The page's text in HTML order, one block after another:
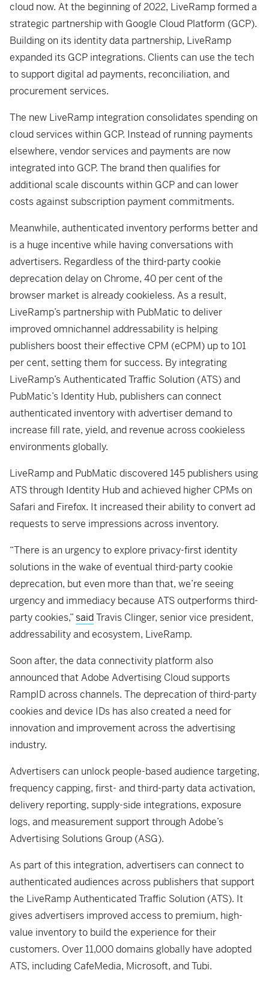
cloud now. At the beginning of 2022, LiveRamp formed a
strategic partnership with Google Cloud Platform (GCP).
Building on its identity data partnership, LiveRamp
expanded its GCP integrations. Clients can use the tech
to support digital ad payments, reconciliation, and
procurement services.
The new LiveRamp integration consolidates spending on
cloud services within GCP. Instead of running payments
elsewhere, vendor services and payments are now
integrated into GCP. The brand then qualifies for
additional scale discounts within GCP and can lower
costs against subscription payment commitments.
Meanwhile, authenticated inventory performs better and
is a huge incentive while having conversations with
advertisers. Regardless of the third-party cookie
deprecation delay on Chrome, 40 per cent of the
browser market is already cookieless. As a result,
LiveRamp’s partnership with PubMatic to deliver
improved omnichannel addressability is helping
publishers boost their effective CPM (eCPM) up to 101
per cent, setting them for success. By integrating
LiveRamp’s Authenticated Traffic Solution (ATS) and
PubMatic’s Identity Hub, publishers can connect
authenticated inventory with advertiser demand to
increase fill rate, yield, and revenue across cookieless
environments globally.
LiveRamp and PubMatic discovered 145 publishers using
ATS through Identity Hub and achieved higher CPMs on
Safari and Firefox. It increased their ability to convert ad
requests to serve impressions across inventory.
“There is an urgency to explore privacy-first identity
solutions in the wake of eventual third-party cookie
deprecation, but even more than that, we’re seeing
urgency and immediacy because ATS outperforms third-
party cookies,”saidTravis Clinger, senior vice president,
addressability and ecosystem, LiveRamp.
Soon after, the data connectivity platform also
announced that Adobe Advertising Cloud supports
RampID across channels. The deprecation of third-party
cookies and device IDs has also created a need for
innovation and improvement across the advertising
industry.
Advertisers can unlock people-based audience targeting,
frequency capping, first- and third-party data activation,
delivery reporting, supply-side integrations, exposure
logs, and measurement support through Adobe’s
Advertising Solutions Group (ASG).
As part of this integration, advertisers can connect to
authenticated audiences across publishers that support
the LiveRamp Authenticated Traffic Solution (ATS). It
gives advertisers improved access to premium, high-
value inventory to build the experience for their
customers. Over 11,000 domains globally have adopted
ATS, including CafeMedia, Microsoft, and Tubi.